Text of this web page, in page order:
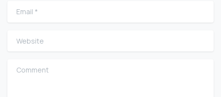
Email
Website
Comment